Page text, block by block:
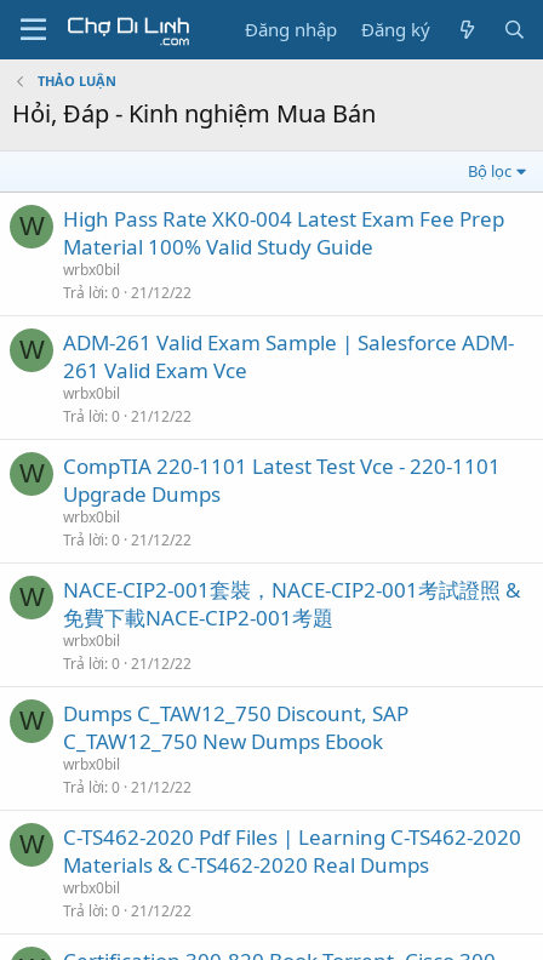
Đăng nhập Đăng ký
THẢO LUẬN
Hỏi, Đáp - Kinh nghiệm Mua Bán
Bộ lọc
W
High Pass Rate XK0-004 Latest Exam Fee Prep
Material 100% Valid Study Guide
wrbx0bil
Trả lời 0 21/12/22
W
ADM-261 Valid Exam Sample | Salesforce ADM-
261 Valid Exam Vce
wrbx0bil
Trả lời 0 21/12/22
W
CompTIA 220-1101 Latest Test Vce - 220-1101
Upgrade Dumps
wrbx0bil
Trả lời 0 21/12/22
W
NACE-CIP2-001套裝，NACE-CIP2-001考試證照 &
免費下載NACE-CIP2-001考題
wrbx0bil
Trả lời 0 21/12/22
W
Dumps C_TAW12_750 Discount, SAP
C_TAW12_750 New Dumps Ebook
wrbx0bil
Trả lời 0 21/12/22
W
C-TS462-2020 Pdf Files | Learning C-TS462-2020
Materials & C-TS462-2020 Real Dumps
wrbx0bil
Trả lời 0 21/12/22